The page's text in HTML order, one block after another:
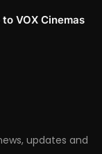
VOX Cinemas
updates and